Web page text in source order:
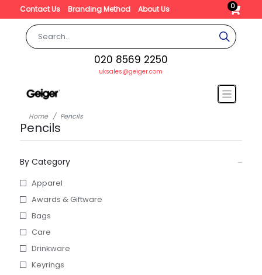
Contact Us Branding Method About Us 0
020 8569 2250
uksales@geiger.com
Home Pencils
Pencils
By Category
Apparel
Awards & Giftware
Bags
Care
Drinkware
Keyrings